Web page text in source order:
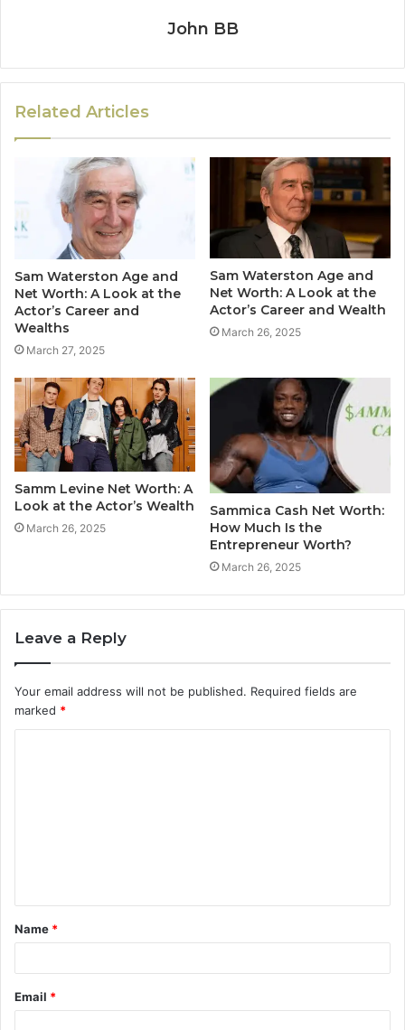
John BB
Related Articles
Sam Waterston Age and
Net Worth: A Look at the
Actor’s Career and
Wealths
March 27, 2025
Sam Waterston Age and
Net Worth: A Look at the
Actor’s Career and Wealth
March 26, 2025
Samm Levine Net Worth: A
Look at the Actor’s Wealth
March 26, 2025
Sammica Cash Net Worth:
How Much Is the
Entrepreneur Worth?
March 26, 2025
Leave a Reply
Your email address will not be published. Required fields are
marked *
t
*
Name *
Email *